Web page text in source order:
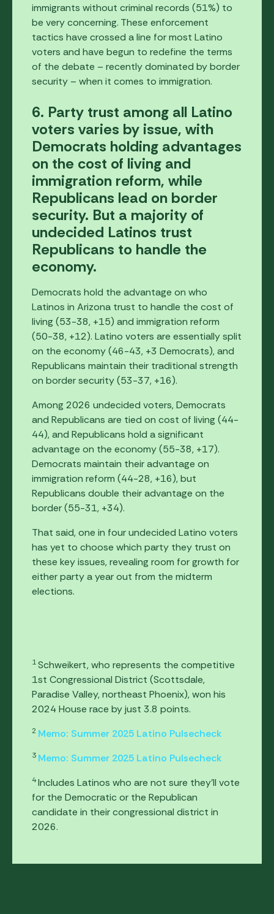
immigrants without criminal records (51%) to
be very concerning. These enforcement
tactics have crossed a line for most Latino
voters and have begun to redefine the terms
of the debate – recently dominated by border
security – when it comes to immigration.
6. Party trust among all Latino
voters varies by issue, with
Democrats holding advantages
on the cost of living and
immigration reform, while
Republicans lead on border
security. But a majority of
undecided Latinos trust
Republicans to handle the
economy.
Democrats hold the advantage on who
Latinos in Arizona trust to handle the cost of
living (53-38, +15) and immigration reform
(50-38, +12). Latino voters are essentially split
on the economy (46-43, +3 Democrats), and
Republicans maintain their traditional strength
on border security (53-37, +16).
Among 2026 undecided voters, Democrats
and Republicans are tied on cost of living (44-
44), and Republicans hold a significant
advantage on the economy (55-38, +17).
Democrats maintain their advantage on
immigration reform (44-28, +16), but
Republicans double their advantage on the
border (55-31, +34).
That said, one in four undecided Latino voters
has yet to choose which party they trust on
these key issues, revealing room for growth for
either party a year out from the midterm
elections.
1Schweikert, who represents the competitive
1st Congressional District (Scottsdale,
Paradise Valley, northeast Phoenix), won his
2024 House race by just 3.8 points.
2 Memo: Summer 2025 Latino Pulsecheck
3 Memo: Summer 2025 Latino Pulsecheck
4Includes Latinos who are not sure they’ll vote
for the Democratic or the Republican
candidate in their congressional district in
2026.